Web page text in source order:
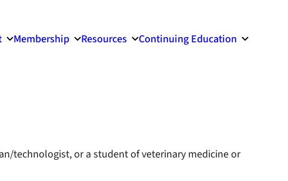
Membership Resources Continuing Education
technologist, or a student of veterinary medicine or